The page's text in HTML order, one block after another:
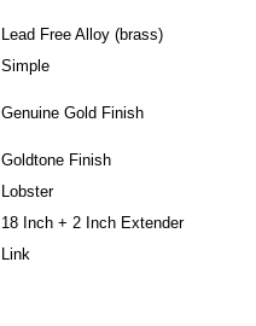
Lead Free Alloy (brass)
Simple
Genuine Gold Finish
Goldtone Finish
Lobster
18 Inch + 2 Inch Extender
Link